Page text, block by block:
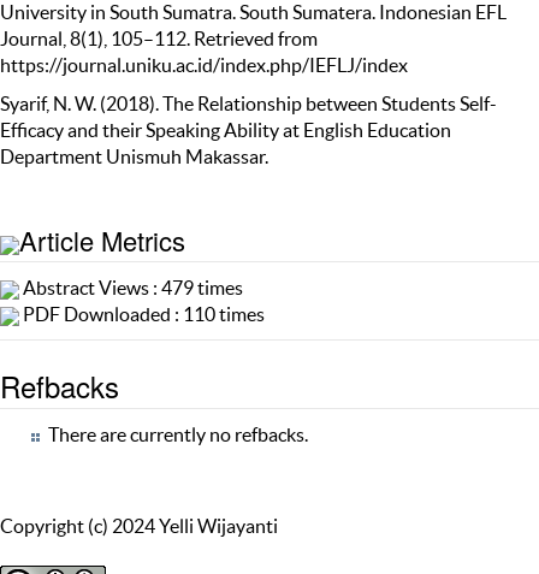
University in South Sumatra. South Sumatera. Indonesian EFL
Journal, 8(1), 105–112. Retrieved from
https://journal.uniku.ac.id/index.php/IEFLJ/index
Syarif, N. W. (2018). The Relationship between Students Self-
Efficacy and their Speaking Ability at English Education
Department Unismuh Makassar.
Article Metrics
Abstract Views : 479 times
PDF Downloaded : 110 times
Refbacks
There are currently no refbacks.
Copyright (c) 2024 Yelli Wijayanti